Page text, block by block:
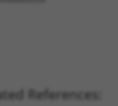
References: